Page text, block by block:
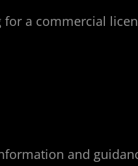
for a commercial
and